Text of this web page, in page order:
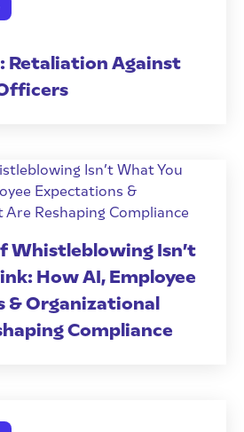
Retaliation Against
Whistleblowing Isn’t
How AI, Employee
& Organizational
Compliance